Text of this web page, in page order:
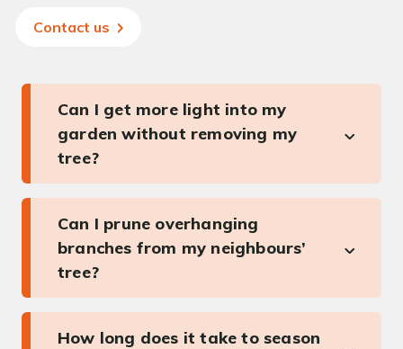
Contact us
Can I get more light into my
garden without removing my
tree?
Can I prune overhanging
branches from my neighbours’
tree?
How long does it take to season